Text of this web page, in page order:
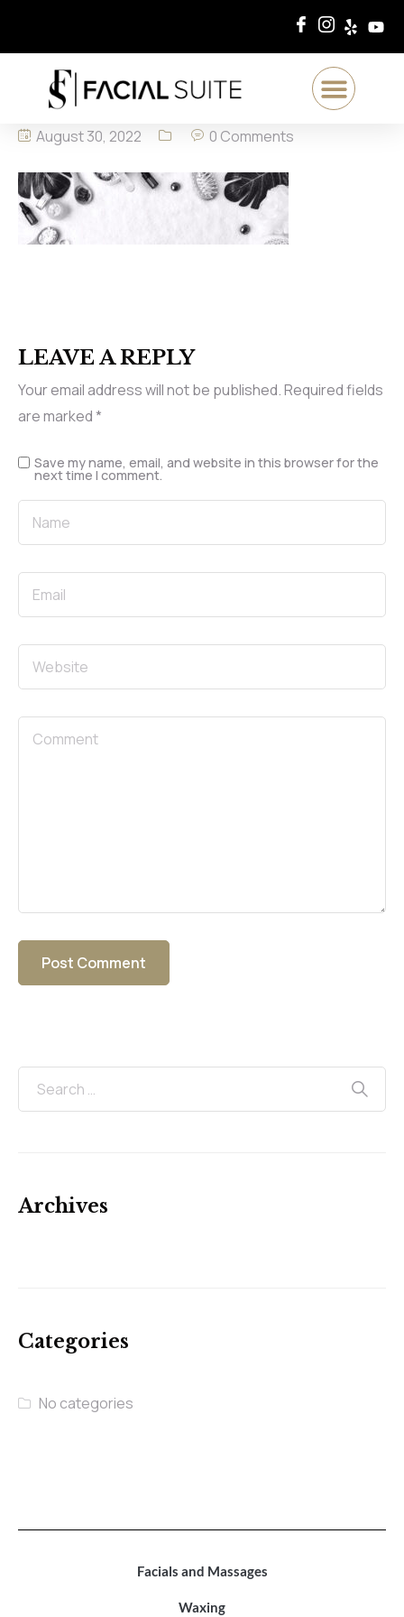
August 30, 2022 0 Comments
LEAVE A REPLY
Your email address will not be published.Required fields
are marked*
Save my name, email, and website in this browser for the
next time I comment.
Archives
Categories
No categories
Facials and Massages
Waxing